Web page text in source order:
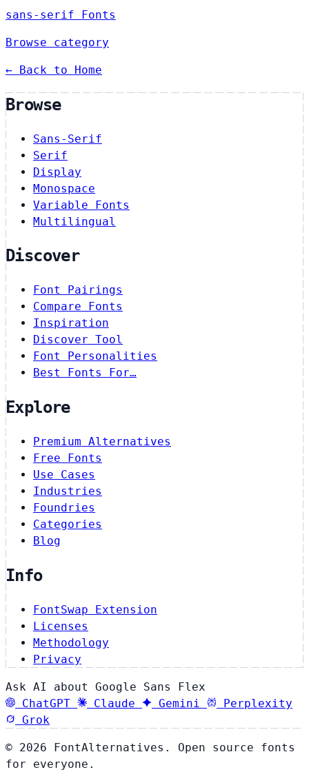
sans-serif Fonts
Browse category
← Back to Home
Browse
Sans-Serif
Serif
Display
Monospace
Variable Fonts
Multilingual
Discover
Font Pairings
Compare Fonts
Inspiration
Discover Tool
Font Personalities
Best Fonts For…
Explore
Premium Alternatives
Free Fonts
Use Cases
Industries
Foundries
Categories
Blog
Info
FontSwap Extension
Licenses
Methodology
Privacy
Ask AI about Google Sans Flex
ChatGPT
Claude Gemini
Perplexity
Grok
© 2026 FontAlternatives. Open source fonts
for everyone.